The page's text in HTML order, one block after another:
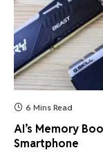
6 Mins Read
AI’s Memory
Smartphone